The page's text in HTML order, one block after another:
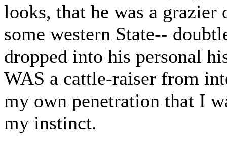
looks, that he was a
some western State--
dropped into his personal
WAS a cattle-raiser from
my own penetration that I
my instinct.